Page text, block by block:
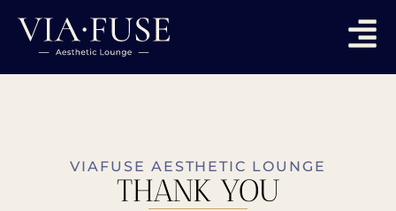
VIAFUSE AESTHETIC LOUNGE
THANK YOU